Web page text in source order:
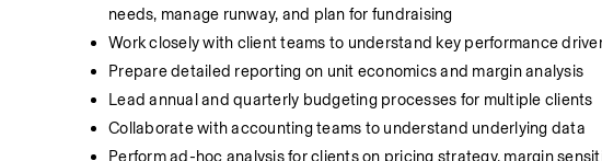
needs, manage runway, and plan for fundraising
Work closely with client teams to understand key performance
Prepare detailed reporting on unit economics and margin analysis
Lead annual and quarterly budgeting processes for multiple clients
Collaborate with accounting teams to understand underlying data
Perform ad-hoc analysis for clients on pricing strategy, margin